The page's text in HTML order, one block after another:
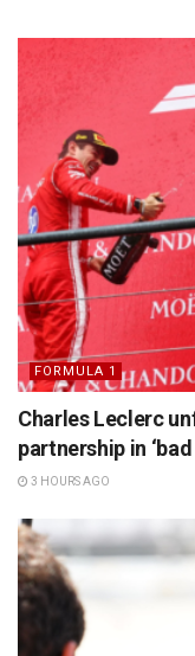
FORMULA 1
Charles Leclerc
partnership in
3 HOURS AGO